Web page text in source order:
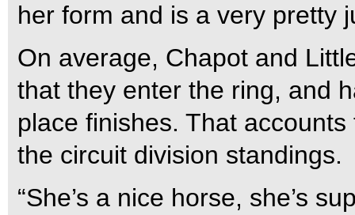
her form and is a very pretty
On average, Chapot and
that they enter the ring, and
place finishes. That
the circuit division standings.
“She’s a nice horse, she’s